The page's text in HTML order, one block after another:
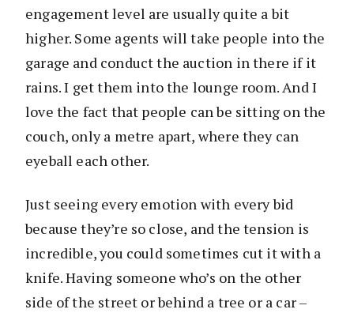
engagement level are usually quite a bit
higher. Some agents will take people into the
garage and conduct the auction in there if it
rains. I get them into the lounge room. And I
love the fact that people can be sitting on the
couch, only a metre apart, where they can
eyeball each other.
Just seeing every emotion with every bid
because they’re so close, and the tension is
incredible, you could sometimes cut it with a
knife. Having someone who’s on the other
side of the street or behind a tree or a car –